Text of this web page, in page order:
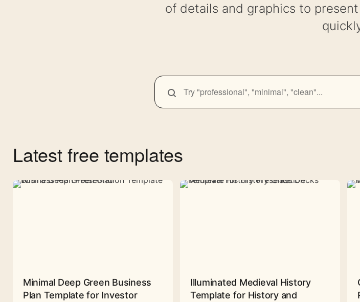
of details and graphics to
SEARCH
Search
themes
Latest free templates
Minimal Deep Green Business
Plan Template for Investor
Illuminated Medieval History
Template for History and